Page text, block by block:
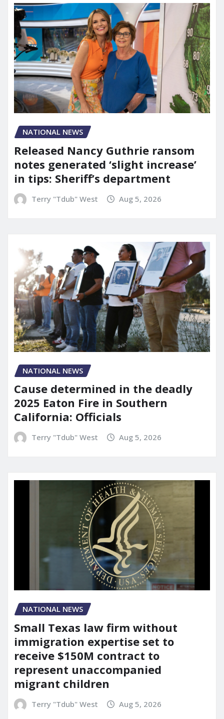
NATIONAL NEWS
Released Nancy Guthrie ransom
notes generated ‘slight increase’
in tips: Sheriff’s department
Terry "Tdub" West Aug 5, 2026
NATIONAL NEWS
Cause determined in the deadly
2025 Eaton Fire in Southern
California: Officials
Terry "Tdub" West Aug 5, 2026
NATIONAL NEWS
Small Texas law firm without
immigration expertise set to
receive $150M contract to
represent unaccompanied
migrant children
Terry "Tdub" West Aug 5, 2026